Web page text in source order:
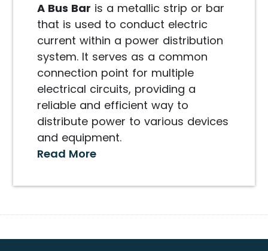
A Bus Bar is a metallic strip or bar
that is used to conduct electric
current within a power distribution
system. It serves as a common
connection point for multiple
electrical circuits, providing a
reliable and efficient way to
distribute power to various devices
and equipment.
Read More